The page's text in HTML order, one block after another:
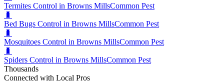
Termites Control in Browns MillsCommon Pest
🐛
Bed Bugs Control in Browns MillsCommon Pest
🐛
Mosquitoes Control in Browns MillsCommon Pest
🐛
Spiders Control in Browns MillsCommon Pest
Thousands
Connected with Local Pros